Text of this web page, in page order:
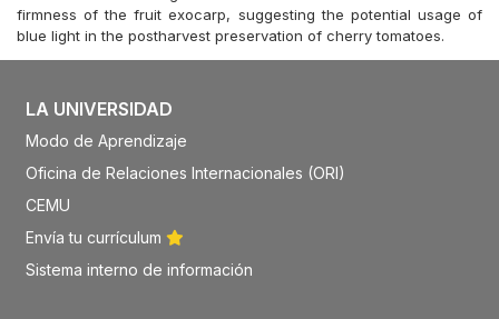
firmness of the fruit exocarp, suggesting the potential usage of
blue light in the postharvest preservation of cherry tomatoes.
LA UNIVERSIDAD
Modo de Aprendizaje
Oficina de Relaciones Internacionales (ORI)
CEMU
Envía tu currículum
Sistema interno de información